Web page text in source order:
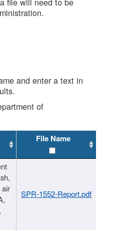
and enter a text in
of
File Name
air
SPR-1552-Report.pdf